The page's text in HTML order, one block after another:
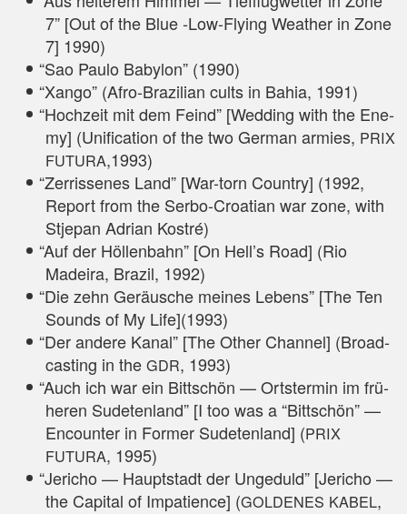
7” [Out of the Blue ‑Low-Fly­ing Wea­ther in Zone
7] 1990)
“Sao Pau­lo Baby­lon” (1990)
“Xan­go” (Afro-Bra­zi­li­an cults in Bahia, 1991)
“Hoch­zeit mit dem Feind” [Wed­ding with the Ene­
my] (Uni­fi­ca­ti­on of the two Ger­man armies, PRIX
FUTURA,1993)
“Zer­ris­se­nes Land” [War-torn Coun­try] (1992,
Report from the Ser­bo-Croa­ti­an war zone, with
Stjepan Adri­an Kostré)
“Auf der Höl­len­bahn” [On Hell’s Road] (Rio
Madei­ra, Bra­zil, 1992)
“Die zehn Geräu­sche mei­nes Lebens” [The Ten
Sounds of My Life](1993)
“Der ande­re Kanal” [The Other Chan­nel] (Broad­
cas­ting in the GDR, 1993)
“Auch ich war ein Bitt­schön — Orts­ter­min im frü­
he­ren Sude­ten­land” [I too was a “Bitt­schön” —
Encoun­ter in For­mer Sude­ten­land] (PRIX
FUTURA, 1995)
“Jeri­cho — Haupt­stadt der Unge­duld” [Jeri­cho —
the Capi­tal of Impa­ti­ence] (GOLDENES KABEL,